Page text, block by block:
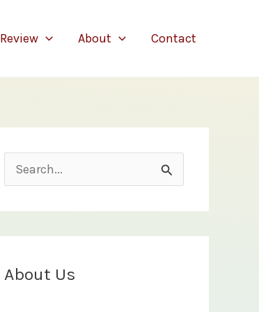
Review About Contact
e
a
r
About Us